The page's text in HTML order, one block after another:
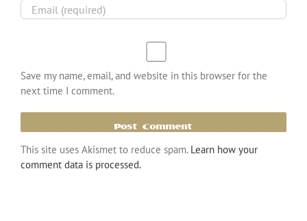
Save my name, email, and website in this browser for the
next time I comment.
This site uses Akismet to reduce spam. Learn how your
comment data is processed.